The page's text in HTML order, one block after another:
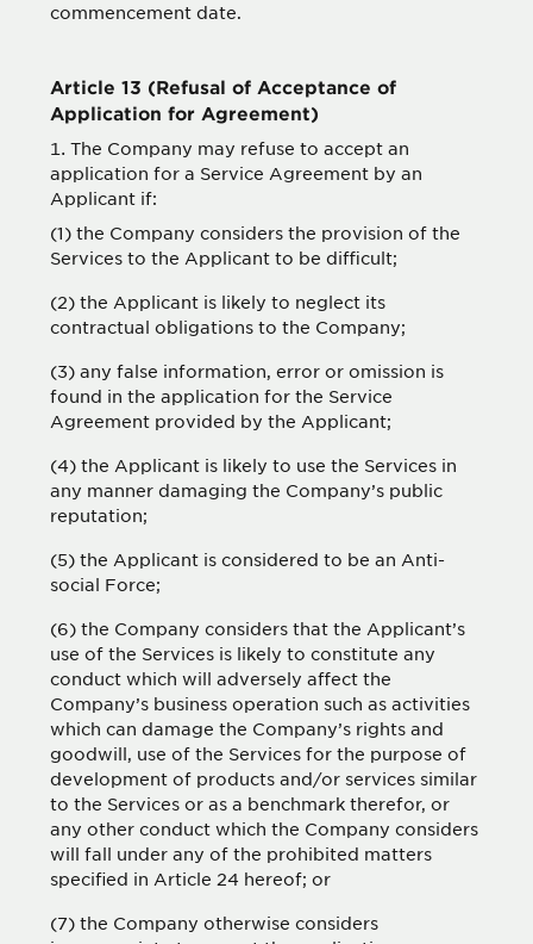
commencement date.
Article 13 (Refusal of Acceptance of
Application for Agreement)
The Company may refuse to accept an
application for a Service Agreement by an
Applicant if:
(1) the Company considers the provision of the
Services to the Applicant to be difficult;
(2) the Applicant is likely to neglect its
contractual obligations to the Company;
(3) any false information, error or omission is
found in the application for the Service
Agreement provided by the Applicant;
(4) the Applicant is likely to use the Services in
any manner damaging the Company’s public
reputation;
(5) the Applicant is considered to be an Anti-
social Force;
(6) the Company considers that the Applicant’s
use of the Services is likely to constitute any
conduct which will adversely affect the
Company’s business operation such as activities
which can damage the Company’s rights and
goodwill, use of the Services for the purpose of
development of products and/or services similar
to the Services or as a benchmark therefor, or
any other conduct which the Company considers
will fall under any of the prohibited matters
specified in Article 24 hereof; or
(7) the Company otherwise considers